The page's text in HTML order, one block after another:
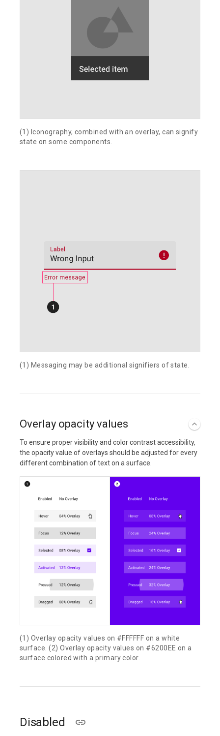
(1) Iconography, combined with an overlay, can signify
state on some components.
(1) Messaging may be additional signifiers of state.
Overlay opacity values
To ensure proper visibility and color contrast accessibility,
the opacity value of overlays should be adjusted for every
different combination of text on a surface.
(1) Overlay opacity values on #FFFFFF on a white
surface. (2) Overlay opacity values on #6200EE on a
surface colored with a primary color.
Disabled